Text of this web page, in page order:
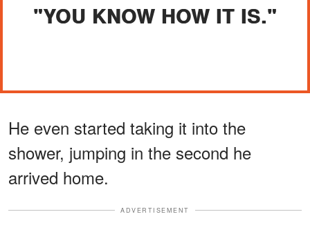
"YOU KNOW HOW IT IS."
He even started taking it into the
shower, jumping in the second he
arrived home.
ADVERTISEMENT